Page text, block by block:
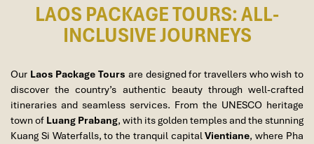
LAOS PACKAGE TOURS: ALL-
INCLUSIVE JOURNEYS
Our Laos Package Tours are designed for travellers who wish to
discover the country’s authentic beauty through well-crafted
itineraries and seamless services. From the UNESCO heritage
town of Luang Prabang, with its golden temples and the stunning
Kuang Si Waterfalls, to the tranquil capitalVientiane, where Pha